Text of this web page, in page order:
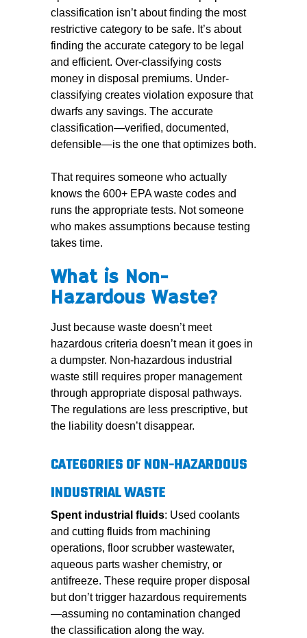
classification isn’t about finding the most
restrictive category to be safe. It’s about
finding the accurate category to be legal
and efficient. Over-classifying costs
money in disposal premiums. Under-
classifying creates violation exposure that
dwarfs any savings. The accurate
classification—verified, documented,
defensible—is the one that optimizes both.
That requires someone who actually
knows the 600+ EPA waste codes and
runs the appropriate tests. Not someone
who makes assumptions because testing
takes time.
What is Non-
Hazardous Waste?
Just because waste doesn’t meet
hazardous criteria doesn’t mean it goes in
a dumpster. Non-hazardous industrial
waste still requires proper management
through appropriate disposal pathways.
The regulations are less prescriptive, but
the liability doesn’t disappear.
CATEGORIES OF NON-HAZARDOUS
INDUSTRIAL WASTE
Spent industrial fluids: Used coolants
and cutting fluids from machining
operations, floor scrubber wastewater,
aqueous parts washer chemistry, or
antifreeze. These require proper disposal
but don’t trigger hazardous requirements
—assuming no contamination changed
the classification along the way.